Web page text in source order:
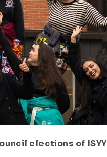
elections of ISYY